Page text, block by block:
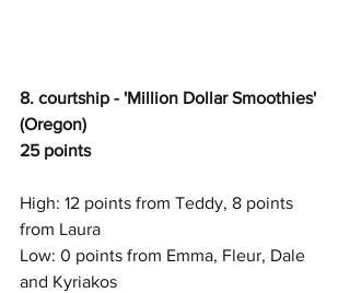
8. courtship - 'Million Dollar Smoothies'
(Oregon)
25 points
High: 12 points from Teddy, 8 points
from Laura
Low: 0 points from Emma, Fleur, Dale
and Kyriakos